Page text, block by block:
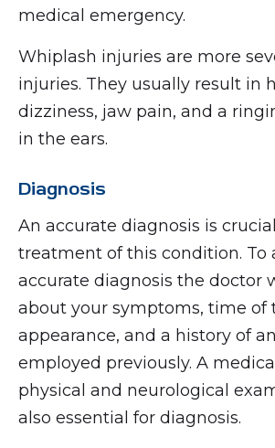
medical emergency.
Whiplash injuries are more
injuries. They usually result in
dizziness, jaw pain, and a
in the ears.
Diagnosis
An accurate diagnosis is
treatment of this condition. To
accurate diagnosis the doctor
about your symptoms, time of
appearance, and a history of
employed previously. A
physical and neurological
also essential for diagnosis.